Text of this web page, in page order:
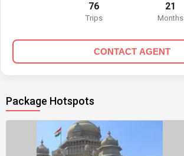
76
Trips
21
Months
CONTACT AGENT
Package Hotspots